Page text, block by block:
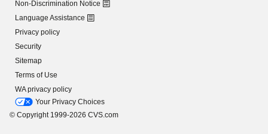
Non-Discrimination Notice
Language Assistance
Privacy policy
Security
Sitemap
Terms of Use
WA privacy policy
Your Privacy Choices
© Copyright 1999-2026 CVS.com